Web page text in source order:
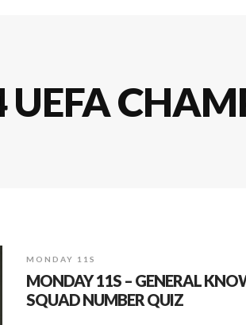
MONDAY 11S
MONDAY 11S – GENERAL
SQUAD NUMBER QUIZ